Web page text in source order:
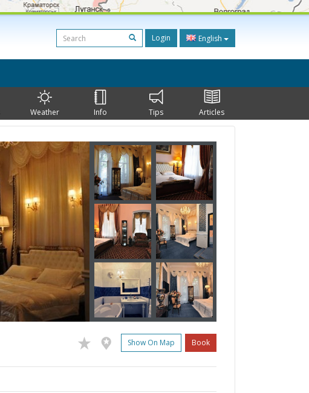
Login English
Weather Info Tips Articles
Show On Map Book